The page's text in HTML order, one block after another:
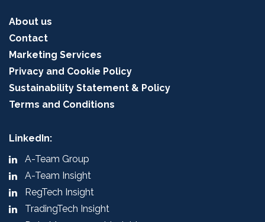
About us
Contact
Marketing Services
Privacy and Cookie Policy
Sustainability Statement & Policy
Terms and Conditions
LinkedIn:
A-Team Group
A-Team Insight
RegTech Insight
TradingTech Insight